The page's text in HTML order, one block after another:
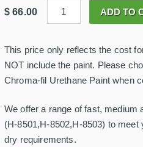
$ 66.00
8
2
C
h
m
-
F
ADD TO
This price only reflects the cost
NOT include the paint. Please
Chroma-fil Urethane Paint when
We offer a range of fast, medium
(H-8501,H-8502,H-8503) to
dry requirements.